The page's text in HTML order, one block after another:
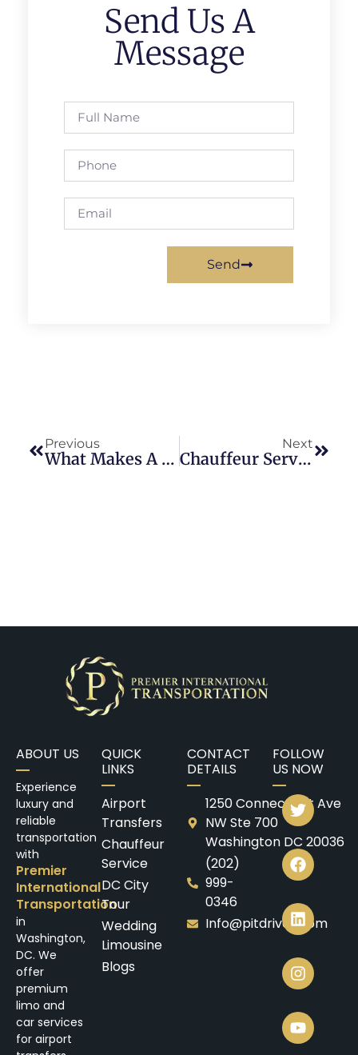
Send Us A
Message
Send
Previous
What Makes A Private Chauffeur Service In DC Worth It?
Next
Chauffeur Service Washington DC | Stress-Free City Travel
ABOUT US
Experience
luxury and
reliable
transportation
with
Premier
International
Transportation
in
Washington,
DC. We
offer
premium
limo and
car services
for airport
QUICK
LINKS
Airport
Transfers
Chauffeur
Service
DC City
Tour
Wedding
Limousine
Blogs
CONTACT
DETAILS
1250 Connecticut Ave
NW Ste 700
Washington DC 20036
(202)
999-
0346
Info@pitdrives.com
FOLLOW
US NOW